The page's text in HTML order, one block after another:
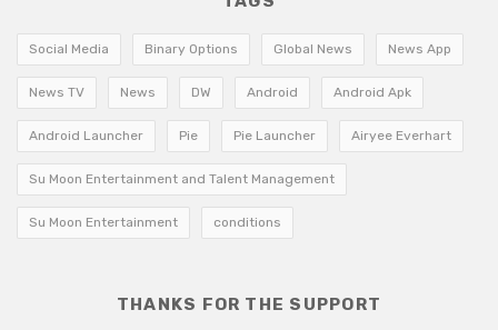
Social Media Binary Options Global News News App
News TV News DW Android Android Apk
Android Launcher Pie Pie Launcher Airyee Everhart
Su Moon Entertainment and Talent Management
Su Moon Entertainment conditions
THANKS FOR THE SUPPORT